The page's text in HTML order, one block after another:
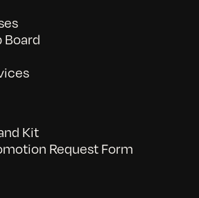
Board
Kit
Request Form